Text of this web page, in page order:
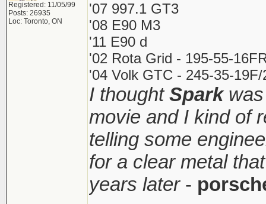
Registered: 11/05/99
Posts: 26935
Loc: Toronto, ON
'07 997.1 GT3
'08 E90 M3
'11 E90 d
'02 Rota Grid - 195-55-
'04 Volk GTC - 245-35-
I thoughtSparkwas
movie and I kind of
telling some
for a clear metal
years later-